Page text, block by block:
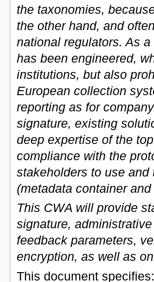
the taxonomies,
the other hand, and
national regulators. As
has been engineered,
institutions, but also
European collection
reporting as for
signature, existing
deep expertise of the
compliance with the
stakeholders to use
(metadata container
This CWA will provide
signature,
feedback parameters,
encryption, as well as
This document specifies: